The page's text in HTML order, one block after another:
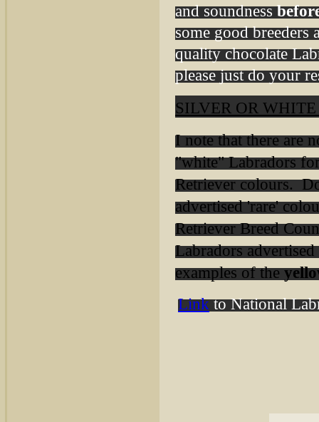
and soundness
some good breeders
quality chocolate
please just do your
SILVER OR
I note that there are
"white" Labradors
Retriever colours.
advertised 'rare'
Retriever Breed
Labradors
examples of the
Linkto National